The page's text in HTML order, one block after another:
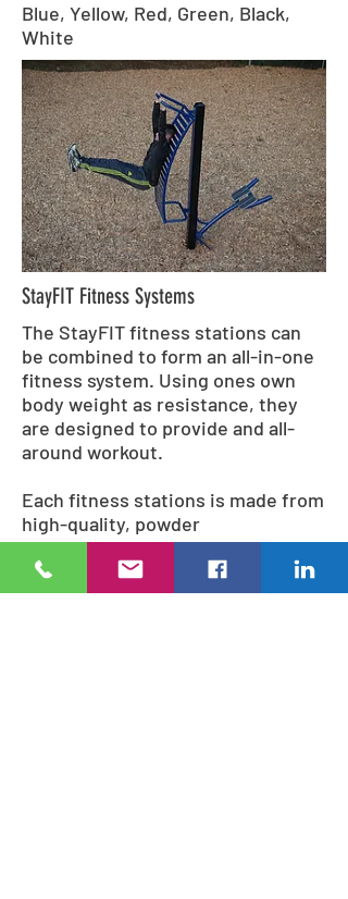
Blue, Yellow, Red, Green, Black,
White
StayFIT Fitness Systems
The StayFIT fitness stations can
be combined to form an all-in-one
fitness system. Using ones own
body weight as resistance, they
are designed to provide and all-
around workout.
Each fitness stations is made from
high-quality, powder
coated steel and will maintain their
strength and appearance
throughout normal weather